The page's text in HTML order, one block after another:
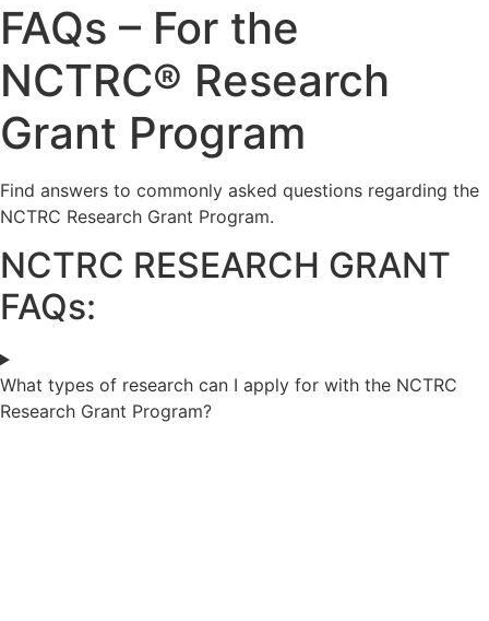
FAQs – For the
NCTRC® Research
Grant Program
Find answers to commonly asked questions regarding the
NCTRC Research Grant Program.
NCTRC RESEARCH GRANT
FAQs:
What types of research can I apply for with the NCTRC
Research Grant Program?